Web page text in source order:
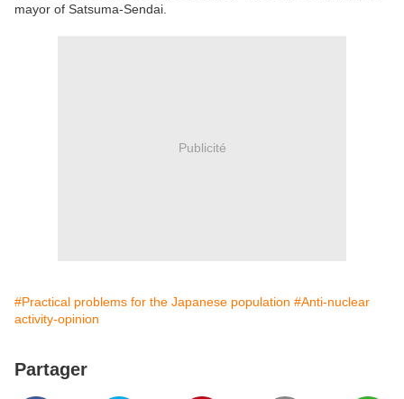
mayor of Satsuma-Sendai.
Publicité
#Practical problems for the Japanese population #Anti-nuclear
activity-opinion
Partager